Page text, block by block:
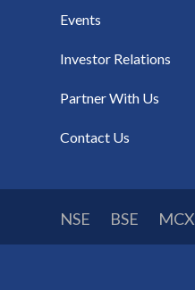
Events
Investor Relations
Partner With Us
Contact Us
NSE BSE MCX